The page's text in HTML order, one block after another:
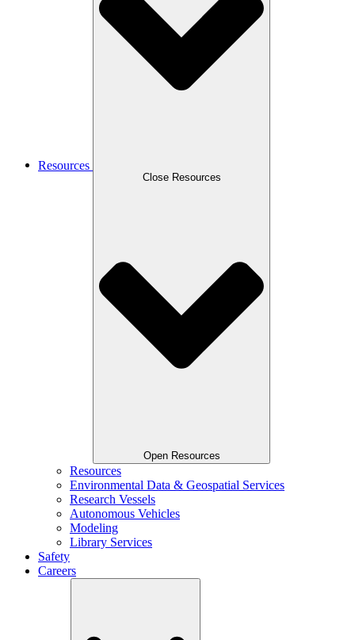
Resources
Close Resources
Open Resources
Resources
Environmental Data & Geospatial Services
Research Vessels
Autonomous Vehicles
Modeling
Library Services
Safety
Careers